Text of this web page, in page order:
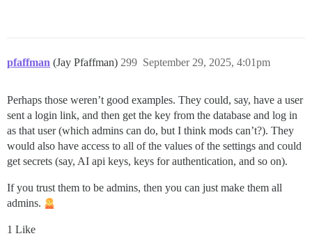
pfaffman (Jay Pfaffman) September 29, 2025, 4:01pm
299
Perhaps those weren’t good examples. They could, say, have a user
sent a login link, and then get the key from the database and log in
as that user (which admins can do, but I think mods can’t?). They
would also have access to all of the values of the settings and could
get secrets (say, AI api keys, keys for authentication, and so on).
If you trust them to be admins, then you can just make them all
admins.
1 Like